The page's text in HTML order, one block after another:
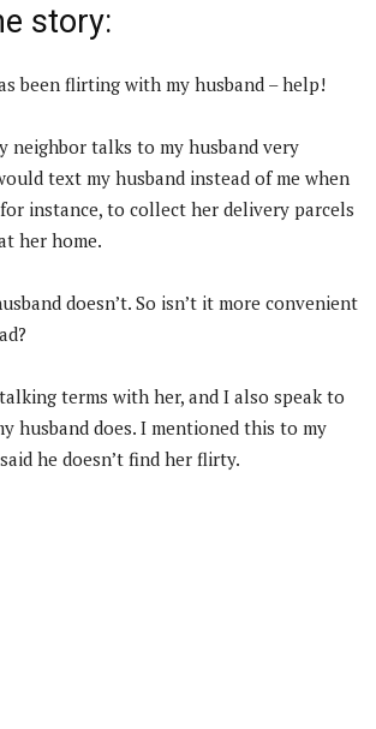
story:
been flirting with my husband – help!
neighbor talks to my husband very
text my husband instead of me when
instance, to collect her delivery parcels
her home.
doesn’t. So isn’t it more convenient
terms with her, and I also speak to
husband does. I mentioned this to my
he doesn’t find her flirty.